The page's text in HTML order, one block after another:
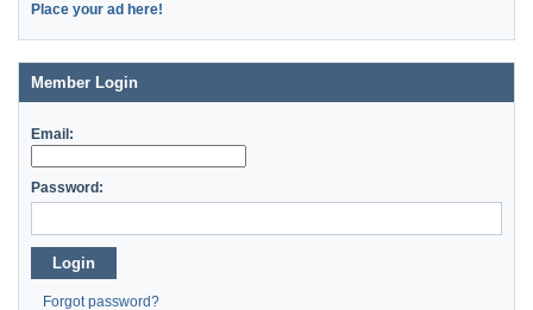
Place your ad here!
Member Login
Email:
Password:
Login
Forgot password?